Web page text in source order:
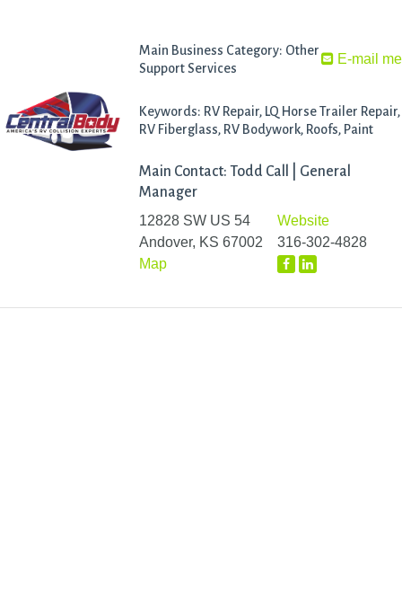
E-mail me
Main Business Category: Other
Support Services
Keywords: RV Repair, LQ Horse Trailer Repair,
RV Fiberglass, RV Bodywork, Roofs, Paint
Main Contact: Todd Call | General
Manager
12828 SW US 54
Andover, KS 67002
Map
Website
316-302-4828